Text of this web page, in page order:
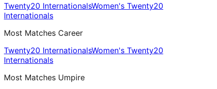
Twenty20 InternationalsWomen's Twenty20
Internationals
Most Matches Career
Twenty20 InternationalsWomen's Twenty20
Internationals
Most Matches Umpire